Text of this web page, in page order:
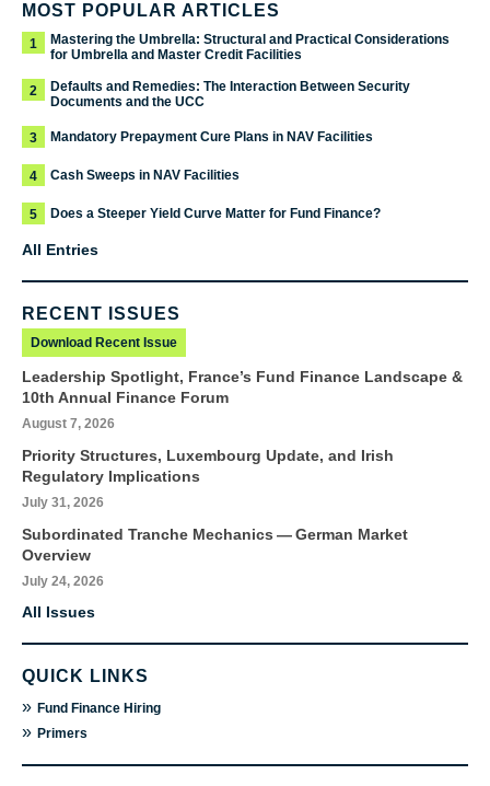
MOST POPULAR ARTICLES
1
Mastering the Umbrella: Structural and Practical Considerations
for Umbrella and Master Credit Facilities
2
Defaults and Remedies: The Interaction Between Security
Documents and the UCC
3 Mandatory Prepayment Cure Plans in NAV Facilities
4 Cash Sweeps in NAV Facilities
5 Does a Steeper Yield Curve Matter for Fund Finance?
All Entries
RECENT ISSUES
Download Recent Issue
Leadership Spotlight, France’s Fund Finance Landscape &
10th Annual Finance Forum
August 7, 2026
Priority Structures, Luxembourg Update, and Irish
Regulatory Implications
July 31, 2026
Subordinated Tranche Mechanics — German Market
Overview
July 24, 2026
All Issues
QUICK LINKS
» Fund Finance Hiring
» Primers